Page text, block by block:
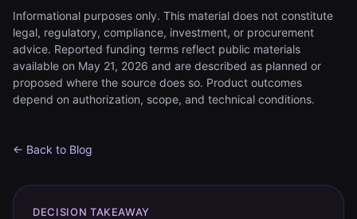
Informational purposes only. This material does not constitute
legal, regulatory, compliance, investment, or procurement
advice. Reported funding terms reflect public materials
available on May 21, 2026 and are described as planned or
proposed where the source does so. Product outcomes
depend on authorization, scope, and technical conditions.
← Back to Blog
DECISION TAKEAWAY